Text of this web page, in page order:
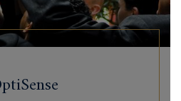
OptiSense™